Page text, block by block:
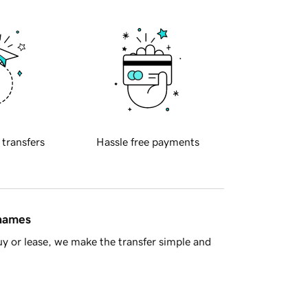
transfers Hassle free payments
or lease, we make the transfer simple and